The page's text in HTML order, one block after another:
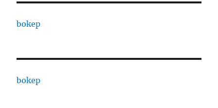
bokep
bokep